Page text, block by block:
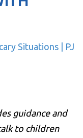
Situations | PJ
guidance and
to children